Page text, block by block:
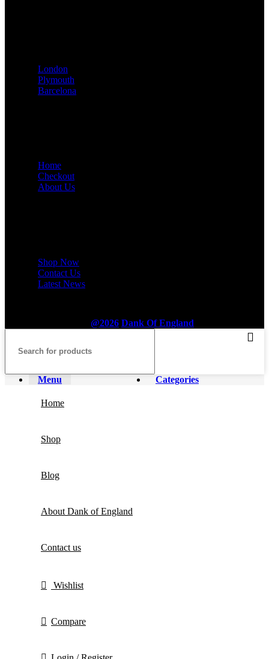
London
Plymouth
Barcelona
Home
Checkout
About Us
Shop Now
Contact Us
Latest News
@2026 Dank Of England
Menu Categories
Home
Shop
Blog
About Dank of England
Contact us
Wishlist
Compare